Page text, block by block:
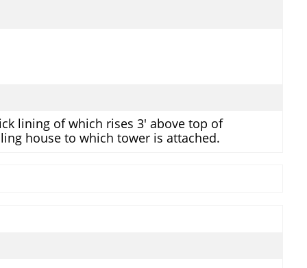
lining of which rises 3' above top of
house to which tower is attached.